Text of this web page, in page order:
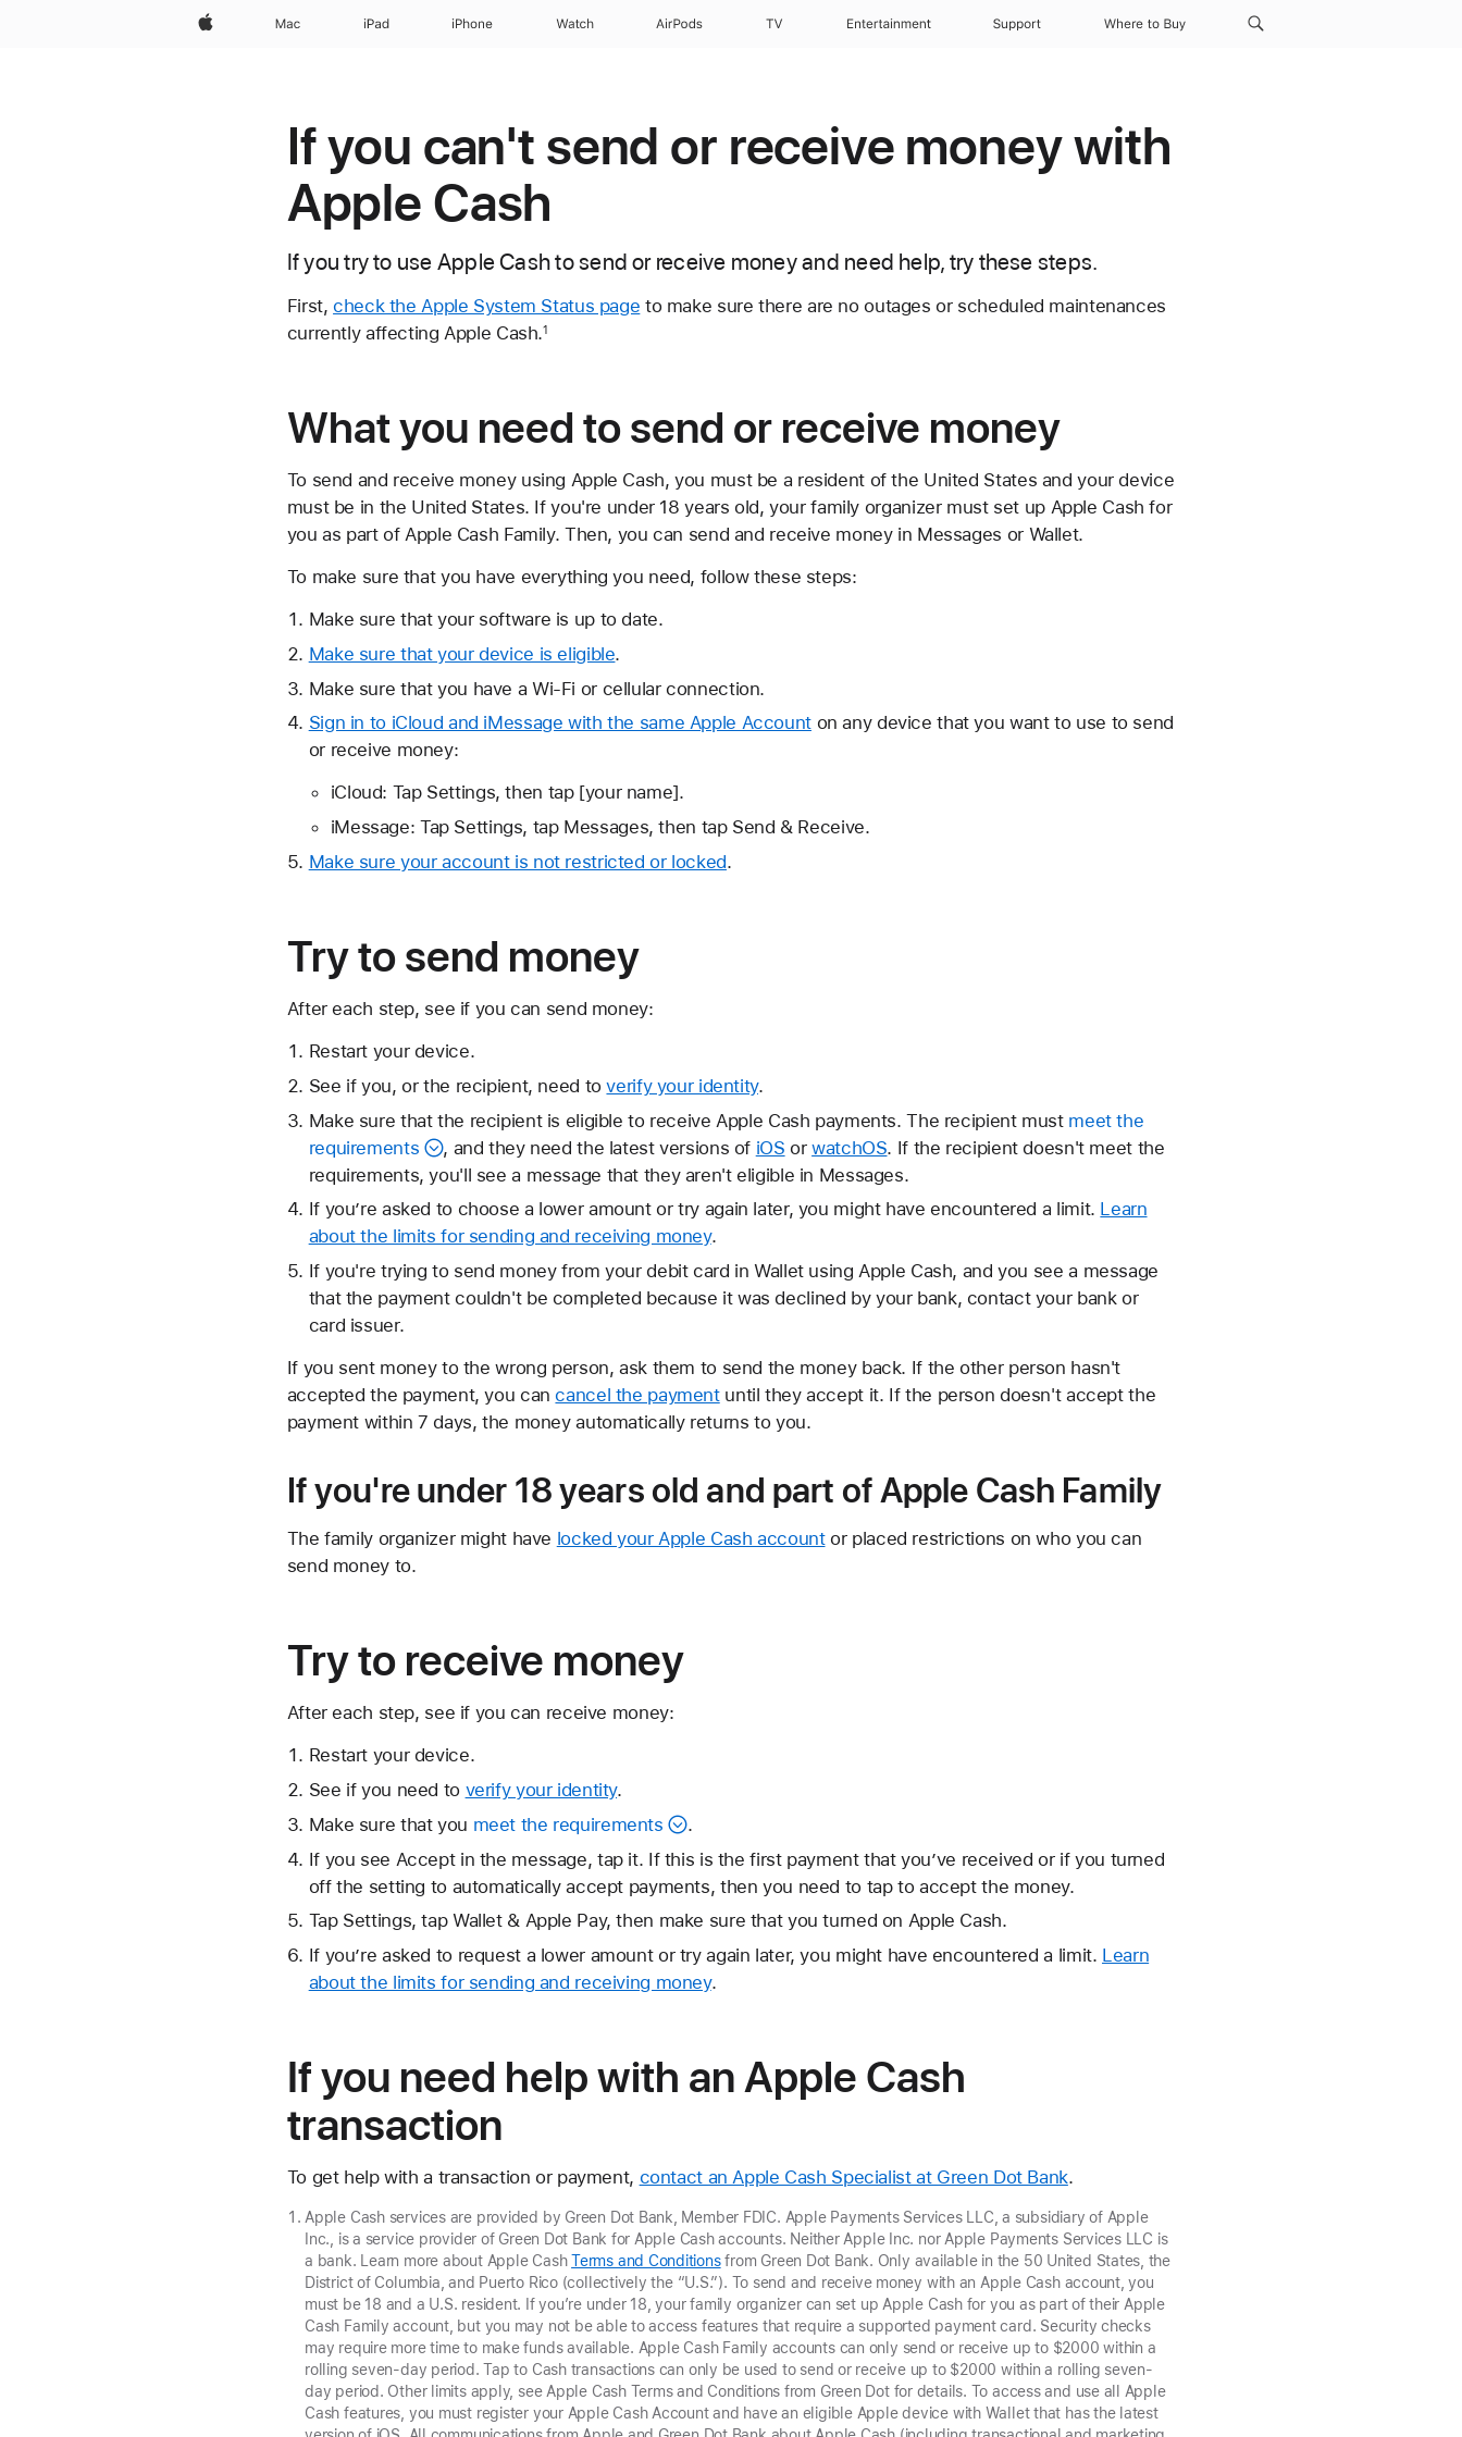
Apple Mac iPad iPhone Watch AirPods TV Entertainment Support Where to Buy
If you can't send or receive money with
Apple Cash
If you try to use Apple Cash to send or receive money and need help, try these steps.
First,check the Apple System Status page to make sure there are no outages or scheduled maintenances
currently affecting Apple Cash.1
What you need to send or receive money
To send and receive money using Apple Cash, you must be a resident of the United States and your device
must be in the United States. If you're under 18 years old, your family organizer must set up Apple Cash for
you as part of Apple Cash Family. Then, you can send and receive money in Messages or Wallet.
To make sure that you have everything you need, follow these steps:
Make sure that your software is up to date.
Make sure that your device is eligible.
Make sure that you have a Wi-Fi or cellular connection.
Sign in to iCloud and iMessage with the same Apple Accounton any device that you want to use to send
or receive money:
iCloud: Tap Settings, then tap [your name].
iMessage: Tap Settings, tap Messages, then tap Send & Receive.
Make sure your account is not restricted or locked.
Try to send money
After each step, see if you can send money:
Restart your device.
See if you, or the recipient, need toverify your identity.
Make sure that the recipient is eligible to receive Apple Cash payments. The recipient must meet the
requirements
, and they need the latest versions of iOS orwatchOS. If the recipient doesn't meet the
requirements, you'll see a message that they aren't eligible in Messages.
If you’re asked to choose a lower amount or try again later, you might have encountered a limit. Learn
about the limits for sending and receiving money.
If you're trying to send money from your debit card in Wallet using Apple Cash, and you see a message
that the payment couldn't be completed because it was declined by your bank, contact your bank or
card issuer.
If you sent money to the wrong person, ask them to send the money back. If the other person hasn't
accepted the payment, you cancancel the paymentuntil they accept it. If the person doesn't accept the
payment within 7 days, the money automatically returns to you.
If you're under 18 years old and part of Apple Cash Family
The family organizer might have locked your Apple Cash accountor placed restrictions on who you can
send money to.
Try to receive money
After each step, see if you can receive money:
Restart your device.
See if you need to verify your identity.
Make sure that you meet the requirements
.
If you see Accept in the message, tap it. If this is the first payment that you’ve received or if you turned
off the setting to automatically accept payments, then you need to tap to accept the money.
Tap Settings, tap Wallet & Apple Pay, then make sure that you turned on Apple Cash.
If you’re asked to request a lower amount or try again later, you might have encountered a limit. Learn
about the limits for sending and receiving money.
If you need help with an Apple Cash
transaction
To get help with a transaction or payment, contact an Apple Cash Specialist at Green Dot Bank.
Apple Cash services are provided by Green Dot Bank, Member FDIC. Apple Payments Services LLC, a subsidiary of Apple
Inc., is a service provider of Green Dot Bank for Apple Cash accounts. Neither Apple Inc. nor Apple Payments Services LLC is
a bank. Learn more about Apple CashTerms and Conditionsfrom Green Dot Bank. Only available in the 50 United States, the
District of Columbia, and Puerto Rico (collectively the “U.S.”). To send and receive money with an Apple Cash account, you
must be 18 and a U.S. resident. If you’re under 18, your family organizer can set up Apple Cash for you as part of their Apple
Cash Family account, but you may not be able to access features that require a supported payment card. Security checks
may require more time to make funds available. Apple Cash Family accounts can only send or receive up to $2000 within a
rolling seven-day period. Tap to Cash transactions can only be used to send or receive up to $2000 within a rolling seven-
day period. Other limits apply, see Apple Cash Terms and Conditions from Green Dot for details. To access and use all Apple
Cash features, you must register your Apple Cash Account and have an eligible Apple device with Wallet that has the latest